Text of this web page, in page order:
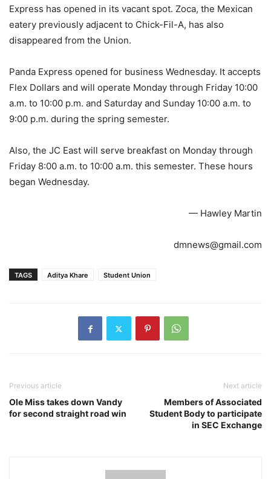
Express has opened in its vacant spot. Zoca, the Mexican
eatery previously adjacent to Chick-Fil-A, has also
disappeared from the Union.
Panda Express opened for business Wednesday. It accepts
Flex Dollars and will operate Monday through Friday 10:00
a.m. to 10:00 p.m. and Saturday and Sunday 10:00 a.m. to
9:00 p.m. during the spring semester.
Also, the JC East will serve breakfast on Monday through
Friday 8:00 a.m. to 10:00 a.m. this semester. These hours
began Wednesday.
— Hawley Martin
dmnews@gmail.com
TAGS Aditya Khare Student Union
Previous article
Ole Miss takes down Vandy
for second straight road win
Next article
Members of Associated
Student Body to participate
in SEC Exchange